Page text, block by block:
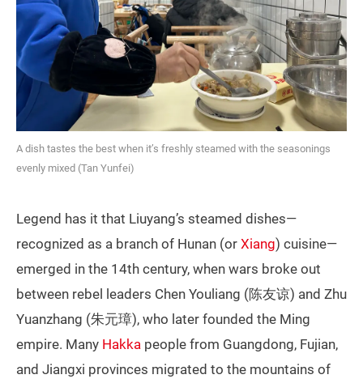
A dish tastes the best when it’s freshly steamed with the seasonings
evenly mixed (Tan Yunfei)
Legend has it that Liuyang’s steamed dishes—
recognized as a branch of Hunan (or Xiang) cuisine—
emerged in the 14th century, when wars broke out
between rebel leaders Chen Youliang (陈友谅) and Zhu
Yuanzhang (朱元璋), who later founded the Ming
empire. Many Hakka people from Guangdong, Fujian,
and Jiangxi provinces migrated to the mountains of